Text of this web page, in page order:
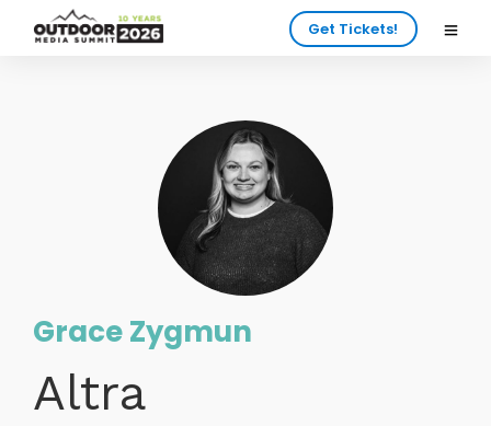
Get Tickets!
Grace Zygmun
Altra